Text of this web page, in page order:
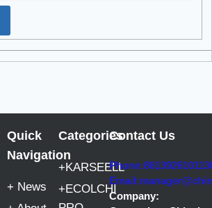
Quick
Navigation
+ News
Categories
+KARSEELL
+ECOLCHI
Contact Us
Company: